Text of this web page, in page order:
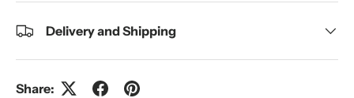
Delivery and Shipping
Share: